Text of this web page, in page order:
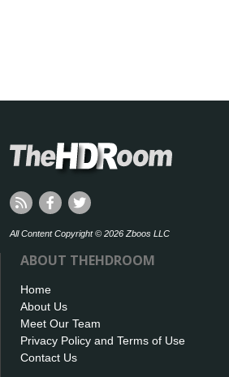
All Content Copyright © 2026 Zboos LLC
ABOUT THEHDROOM
Home
About Us
Meet Our Team
Privacy Policy and Terms of Use
Contact Us